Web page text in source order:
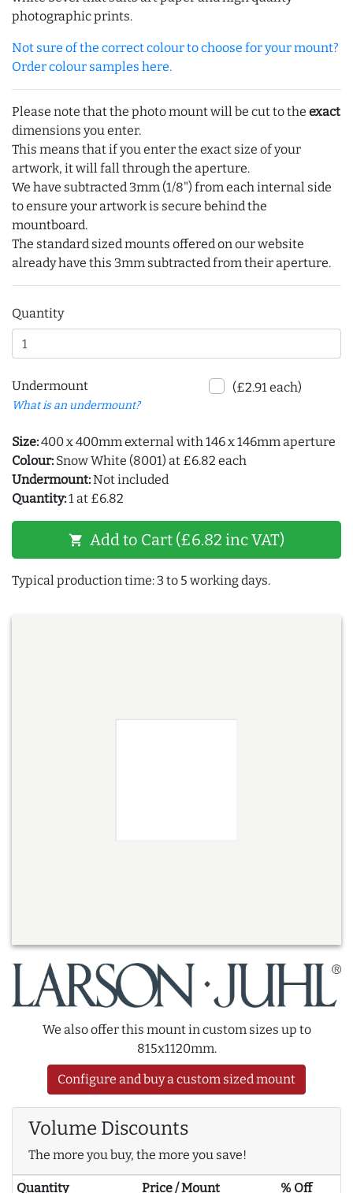
photographic prints.
Not sure of the correct colour to choose for your mount?
Order colour samples here.
Please note that the photo mount will be cut to the exact
dimensions you enter.
This means that if you enter the exact size of your
artwork, it will fall through the aperture.
We have subtracted 3mm (1/8") from each internal side
to ensure your artwork is secure behind the
mountboard.
The standard sized mounts offered on our website
already have this 3mm subtracted from their aperture.
Quantity
Undermount
What is an undermount?
(£2.91 each)
Size:400 x 400mm external with 146 x 146mm aperture
Colour: Snow White (8001) at £6.82 each
Undermount:Not included
Quantity:1 at £6.82
shopping_cart Add to Cart (£6.82 inc VAT)
Typical production time: 3 to 5 working days.
We also offer this mount in custom sizes up to
815x1120mm.
Configure and buy a custom sized mount
Volume Discounts
The more you buy, the more you save!
Quantity Price / Mount
% Off